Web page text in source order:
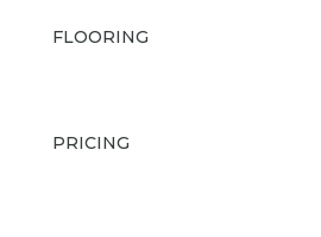
FLOORING
PRICING